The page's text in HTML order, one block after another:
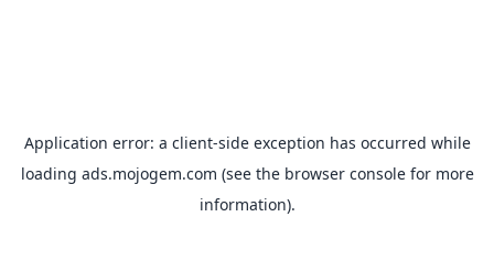
Application error: a client-side exception has occurred while
loading ads.mojogem.com (see the browser consolefor more
information).